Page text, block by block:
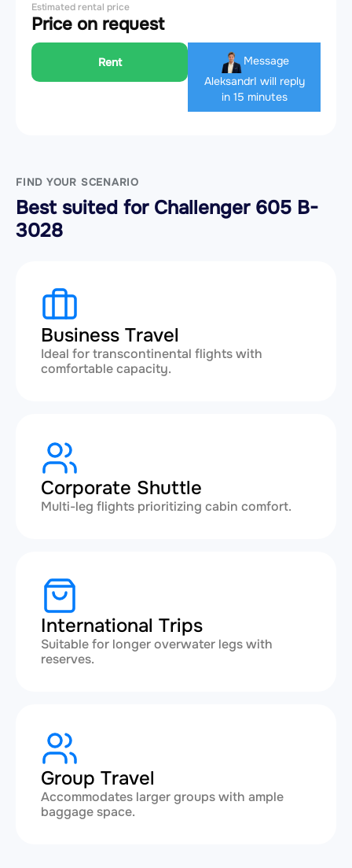
Estimated rental price
Price on request
Rent
Message
AleksandrI will reply
in 15 minutes
FIND YOUR SCENARIO
Best suited for Challenger 605 B-
3028
Business Travel
Ideal for transcontinental flights with
comfortable capacity.
Corporate Shuttle
Multi-leg flights prioritizing cabin comfort.
International Trips
Suitable for longer overwater legs with
reserves.
Group Travel
Accommodates larger groups with ample
baggage space.